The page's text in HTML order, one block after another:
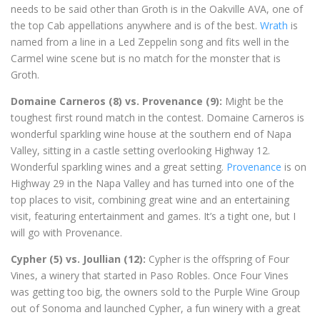
needs to be said other than Groth is in the Oakville AVA, one of
the top Cab appellations anywhere and is of the best. Wrath is
named from a line in a Led Zeppelin song and fits well in the
Carmel wine scene but is no match for the monster that is
Groth.
Domaine Carneros (8) vs. Provenance (9): Might be the
toughest first round match in the contest. Domaine Carneros is
wonderful sparkling wine house at the southern end of Napa
Valley, sitting in a castle setting overlooking Highway 12.
Wonderful sparkling wines and a great setting. Provenance is on
Highway 29 in the Napa Valley and has turned into one of the
top places to visit, combining great wine and an entertaining
visit, featuring entertainment and games. It’s a tight one, but I
will go with Provenance.
Cypher (5) vs. Joullian (12): Cypher is the offspring of Four
Vines, a winery that started in Paso Robles. Once Four Vines
was getting too big, the owners sold to the Purple Wine Group
out of Sonoma and launched Cypher, a fun winery with a great